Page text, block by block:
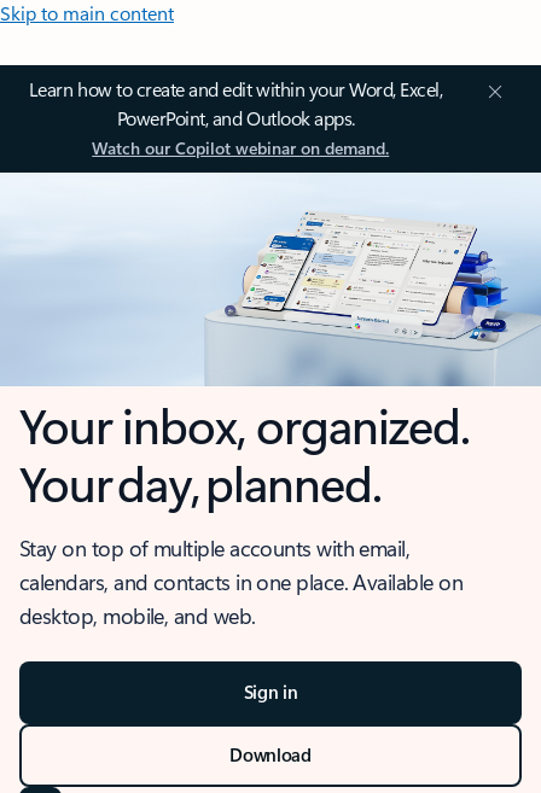
Skip to main content
Learn how to create and edit within your Word, Excel,
PowerPoint, and Outlook apps.
Watch our Copilot webinar on demand.
Your inbox, organized.
Your day, planned.
Stay on top of multiple accounts with email,
calendars, and contacts in one place. Available on
desktop, mobile, and web.
Sign in
Download